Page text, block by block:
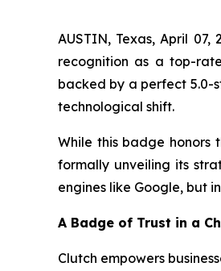
AUSTIN, Texas, April
recognition as a top-
backed by a perfect 5.0-
technological shift.
While this badge honors
formally unveiling its
engines like Google, but
A Badge of Trust in a
Clutch empowers